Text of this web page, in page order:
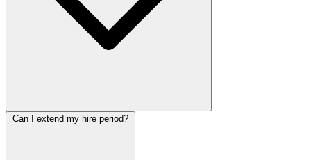
Can I extend my hire period?